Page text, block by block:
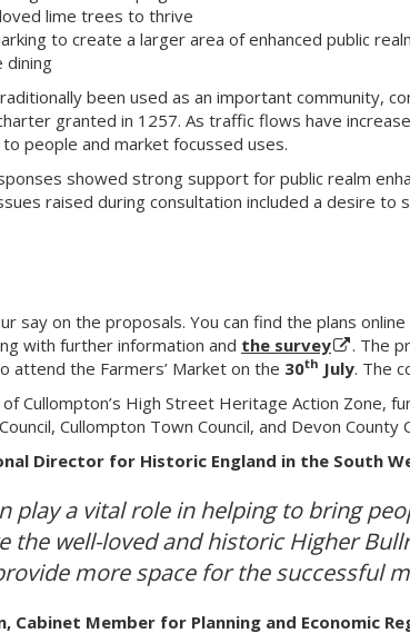
lime trees to thrive
to create a larger area of enhanced public
dining
been used as an important community,
granted in 1257. As traffic flows have
people and market focussed uses.
showed strong support for public realm
raised during consultation included a desire
say on the proposals. You can find the plans
with further information and the survey . The
attend the Farmers’ Market on the 30th July. The
Cullompton’s High Street Heritage Action Zone,
Cullompton Town Council, and Devon County
Director for Historic England in the South
play a vital role in helping to bring
the well-loved and historic Higher
more space for the successful
Cabinet Member for Planning and Economic